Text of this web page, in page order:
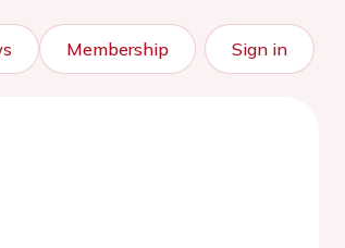
Membership Sign in